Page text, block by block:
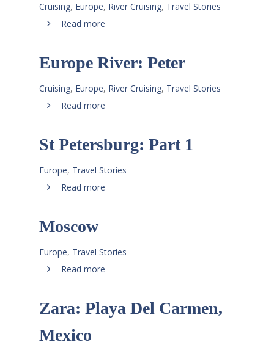
Cruising, Europe, River Cruising, Travel Stories
Read more
Europe River: Peter
Cruising, Europe, River Cruising, Travel Stories
Read more
St Petersburg: Part 1
Europe, Travel Stories
Read more
Moscow
Europe, Travel Stories
Read more
Zara: Playa Del Carmen,
Mexico